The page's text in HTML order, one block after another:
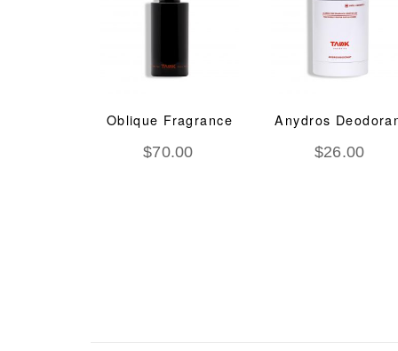
Oblique Fragrance
$70.00
Anydros
$26.00